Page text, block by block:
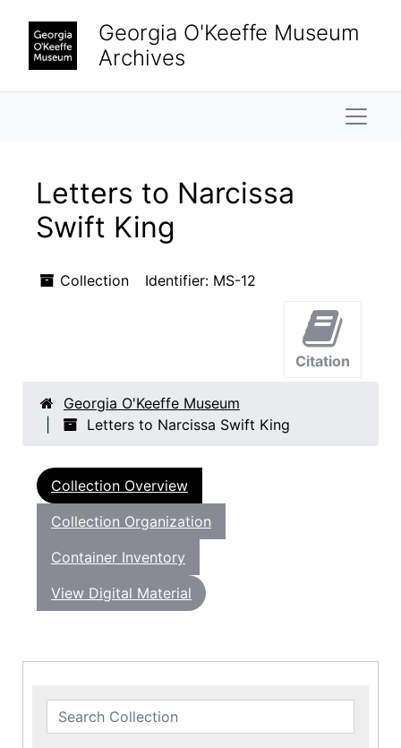
Georgia O'Keeffe Museum
Archives
Letters to Narcissa
Swift King
Collection Identifier: MS-12
Citation
Georgia O'Keeffe Museum
Letters to Narcissa Swift King
Collection Overview
Collection Organization
Container Inventory
View Digital Material
Search Collection